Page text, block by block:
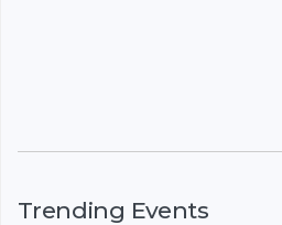
Trending Events